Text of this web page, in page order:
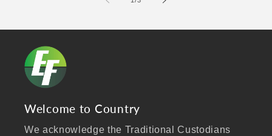
Welcome to Country
We acknowledge the Traditional Custodians